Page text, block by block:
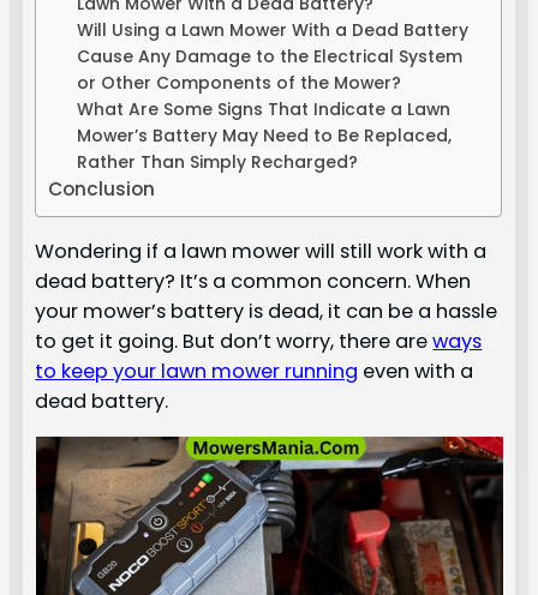
Will Using a Lawn Mower With a Dead Battery
Cause Any Damage to the Electrical System
or Other Components of the Mower?
What Are Some Signs That Indicate a Lawn
Mower’s Battery May Need to Be Replaced,
Rather Than Simply Recharged?
Conclusion
Wondering if a lawn mower will still work with a
dead battery? It’s a common concern. When
your mower’s battery is dead, it can be a hassle
to get it going. But don’t worry, there areways
to keep your lawn mower running even with a
dead battery.